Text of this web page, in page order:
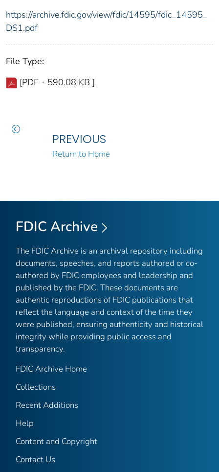
https://archive.fdic.gov/view/fdic/14595/fdic_14595_
DS1.pdf
File Type:
[PDF - 590.08 KB ]
PREVIOUS
Return to Home
FDIC Archive
The FDIC Archive is an archival repository including
documents, speeches, and reports authored or co-
authored by FDIC employees and leadership and
published by the FDIC. These documents are
authentic reproductions of FDIC publications that
reflect the language and context of the time they
were published, ensuring authenticity and historical
integrity while providing public access and
transparency.
FDIC Archive Home
Collections
Recent Additions
Help
Content and Copyright
Contact Us